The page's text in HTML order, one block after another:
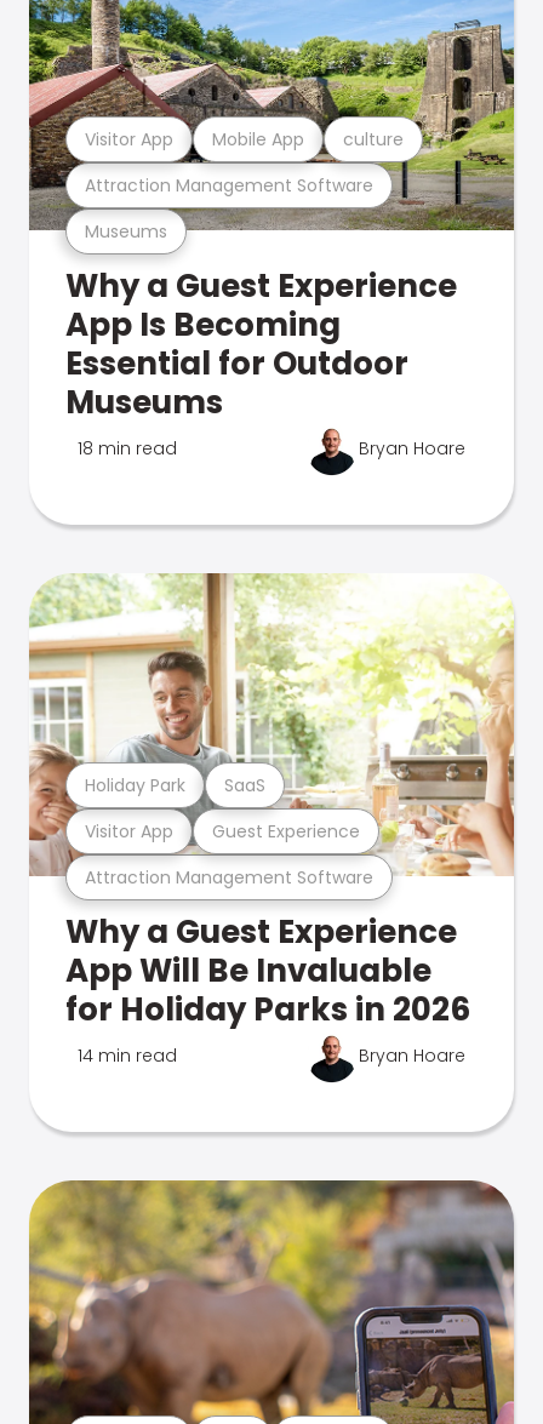
Museums
Attraction Management Software
Visitor App Mobile App culture
Why a Guest Experience
App Is Becoming
Essential for Outdoor
Museums
18 min read Bryan Hoare
Attraction Management Software
Visitor App Guest Experience
Holiday Park SaaS
Why a Guest Experience
App Will Be Invaluable
for Holiday Parks in 2026
14 min read Bryan Hoare